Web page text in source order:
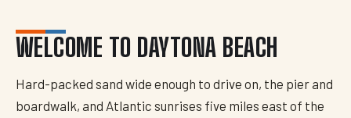
WELCOME TO DAYTONA BEACH
Hard-packed sand wide enough to drive on, the pier and
boardwalk, and Atlantic sunrises five miles east of the